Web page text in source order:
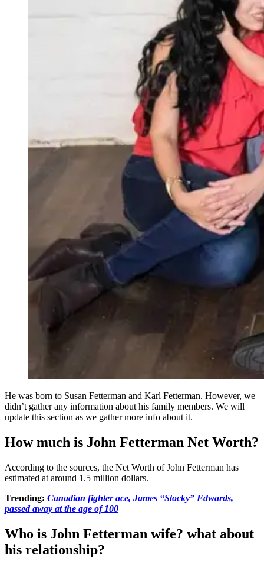
He was born to Susan Fetterman and Karl Fetterman. However, we
didn’t gather any information about his family members. We will
update this section as we gather more info about it.
How much is John Fetterman Net Worth?
According to the sources, the Net Worth of John Fetterman has
estimated at around 1.5 million dollars.
Trending: Canadian fighter ace, James “Stocky” Edwards,
passed away at the age of 100
Who is John Fetterman wife? what about
his relationship?